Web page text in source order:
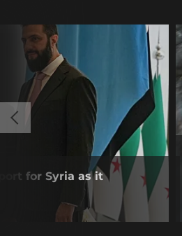
for Syria as it